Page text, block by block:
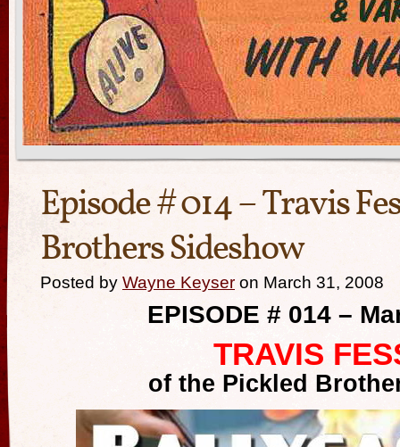
Episode # 014 – Travis
Brothers Sideshow
Posted by Wayne Keyser on March 31, 2008
EPISODE # 014 –
TRAVIS
of the Pickled